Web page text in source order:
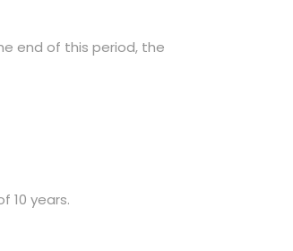
end of this period, the
10 years.